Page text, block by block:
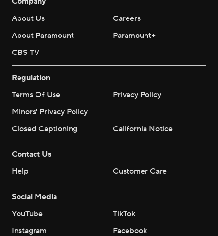
About Us
Careers
About Paramount
Paramount+
CBS TV
Regulation
Terms Of Use
Privacy Policy
Minors' Privacy Policy
Closed Captioning
California Notice
Contact Us
Help
Customer Care
Social Media
YouTube
TikTok
Instagram
Facebook